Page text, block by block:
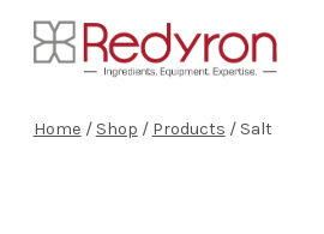
Skip
Home / Shop / Products / Salt